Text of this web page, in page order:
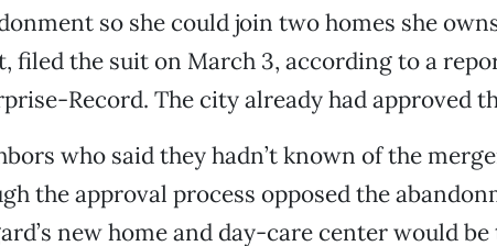
so she could join two homes she
filed the suit on March 3, according to a
Record. The city already had approved
who said they hadn’t known of the
the approval process opposed the
new home and day-care center would